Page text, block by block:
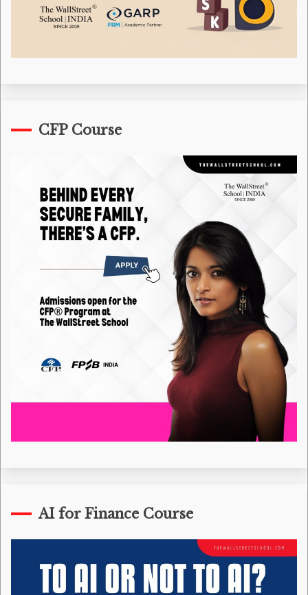
CFP Course
AI for Finance Course